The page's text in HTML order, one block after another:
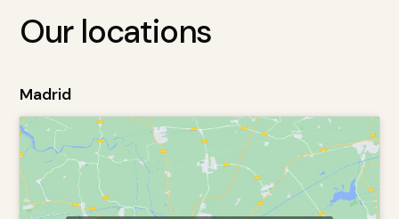
Our locations
Madrid